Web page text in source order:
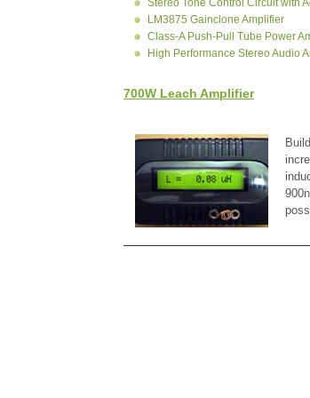
Stereo Tone Control Circuit with
LM3875 Gainclone Amplifier
Class-A Push-Pull Tube Power
High Performance Stereo Audio
700W Leach Amplifier